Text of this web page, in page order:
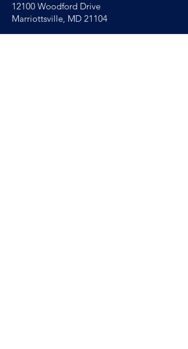
12100 Woodford Drive
Marriottsville, MD 21104